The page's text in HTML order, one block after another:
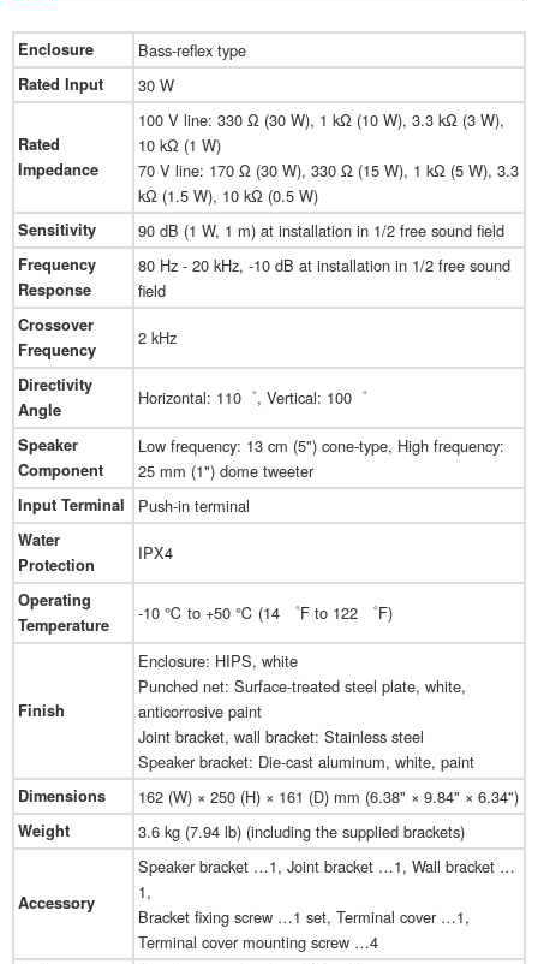
Enclosure Bass-reflex type
Rated Input 30 W
Rated
Impedance
100 V line: 330 Ω (30 W), 1 kΩ (10 W), 3.3 kΩ (3 W),
10 kΩ (1 W)
70 V line: 170 Ω (30 W), 330 Ω (15 W), 1 kΩ (5 W), 3.3
kΩ (1.5 W), 10 kΩ (0.5 W)
Sensitivity 90 dB (1 W, 1 m) at installation in 1/2 free sound field
Frequency
Response
80 Hz - 20 kHz, -10 dB at installation in 1/2 free sound
field
Crossover
Frequency
2 kHz
Directivity
Angle
Horizontal: 110゜, Vertical: 100゜
Speaker
Component
Low frequency: 13 cm (5") cone-type, High frequency:
25 mm (1") dome tweeter
Input Terminal Push-in terminal
Water
Protection
IPX4
Operating
Temperature
-10 ℃ to +50 ℃ (14 ゜F to 122 ゜F)
Finish
Enclosure: HIPS, white
Punched net: Surface-treated steel plate, white,
anticorrosive paint
Joint bracket, wall bracket: Stainless steel
Speaker bracket: Die-cast aluminum, white, paint
Dimensions 162 (W) × 250 (H) × 161 (D) mm (6.38" × 9.84" × 6.34")
Weight 3.6 kg (7.94 lb) (including the supplied brackets)
Accessory
Speaker bracket …1, Joint bracket …1, Wall bracket …
1,
Bracket fixing screw …1 set, Terminal cover …1,
Terminal cover mounting screw …4